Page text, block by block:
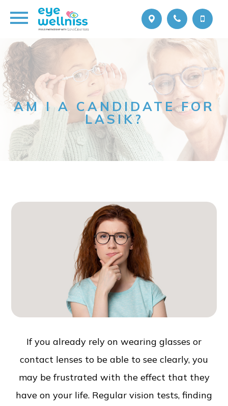
AM I A CANDIDATE FOR
LASIK?
If you already rely on wearing glasses or
contact lenses to be able to see clearly, you
may be frustrated with the effect that they
have on your life. Regular vision tests, finding